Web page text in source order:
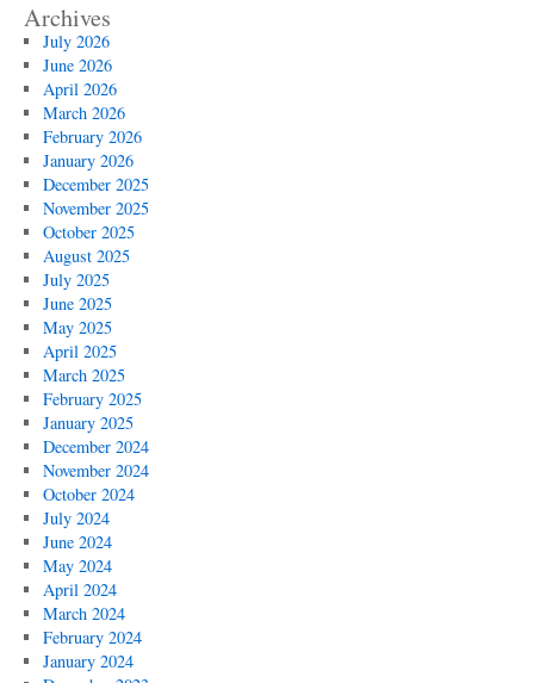
Archives
July 2026
June 2026
April 2026
March 2026
February 2026
January 2026
December 2025
November 2025
October 2025
August 2025
July 2025
June 2025
May 2025
April 2025
March 2025
February 2025
January 2025
December 2024
November 2024
October 2024
July 2024
June 2024
May 2024
April 2024
March 2024
February 2024
January 2024